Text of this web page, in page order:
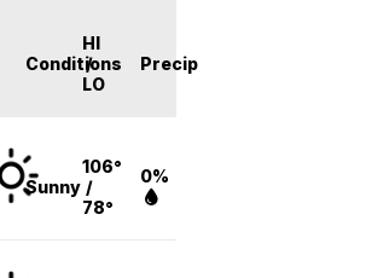
Conditions
HI
/
LO
Precip
Sunny
106°
/
78°
0%